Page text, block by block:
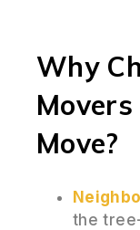
Why
Move?
the